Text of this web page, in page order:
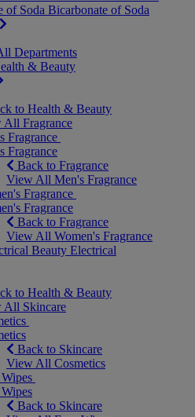
of Soda Bicarbonate of Soda
Departments
& Beauty
to Health & Beauty
All Fragrance
Fragrance
Fragrance
Back to Fragrance
View All Men's Fragrance
Fragrance
Fragrance
Back to Fragrance
View All Women's Fragrance
Beauty Electrical
to Health & Beauty
All Skincare
Back to Skincare
View All Cosmetics
Back to Skincare